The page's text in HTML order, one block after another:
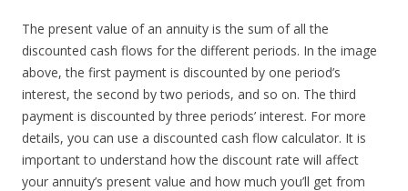
The present value of an annuity is the sum of all the
discounted cash flows for the different periods. In the image
above, the first payment is discounted by one period’s
interest, the second by two periods, and so on. The third
payment is discounted by three periods’ interest. For more
details, you can use a discounted cash flow calculator. It is
important to understand how the discount rate will affect
your annuity’s present value and how much you’ll get from